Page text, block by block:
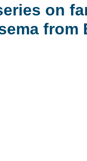
on
from